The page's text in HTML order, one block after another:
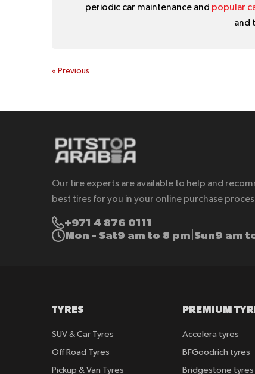
periodic car maintenance and popular
and
« Previous
Our tire experts are available to help and
best tires for you in your online purchase
+971 4 876 0111
Mon - Sat9 am to 8 pm Sun9 am
TYRES
SUV & Car Tyres
Off Road Tyres
Pickup & Van Tyres
PREMIUM
Accelera tyres
BFGoodrich tyres
Bridgestone tyres